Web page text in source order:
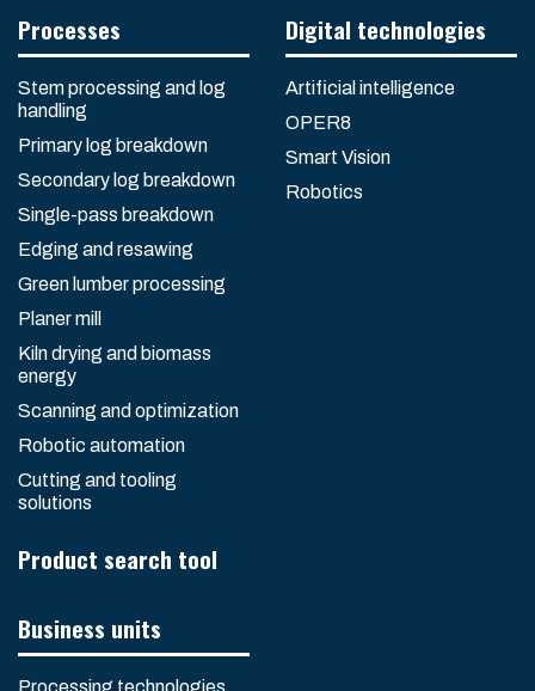
Processes
Stem processing and log
handling
Primary log breakdown
Secondary log breakdown
Single-pass breakdown
Edging and resawing
Green lumber processing
Planer mill
Kiln drying and biomass
energy
Scanning and optimization
Robotic automation
Cutting and tooling
solutions
Product search tool
Digital technologies
Artificial intelligence
OPER8
Smart Vision
Robotics
Business units
Processing technologies